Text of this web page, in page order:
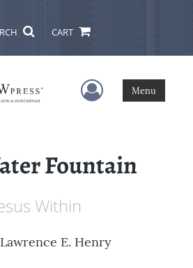
CART
User Menu
Menu
Fountain
Within
E. Henry